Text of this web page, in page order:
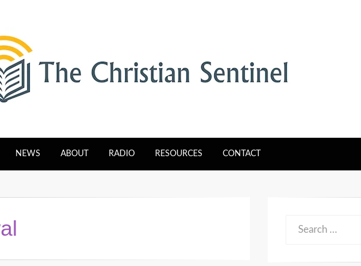
NEWS ABOUT RADIO RESOURCES CONTACT
Search